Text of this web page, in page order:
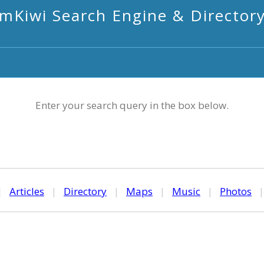
mKiwi Search Engine &
Enter your search query in the box below.
Articles | Directory | Maps | Music | Photos